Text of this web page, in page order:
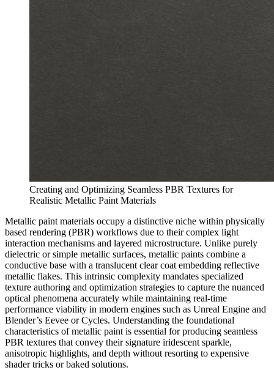
Creating and Optimizing Seamless PBR Textures for
Realistic Metallic Paint Materials
Metallic paint materials occupy a distinctive niche within physically
based rendering (PBR) workflows due to their complex light
interaction mechanisms and layered microstructure. Unlike purely
dielectric or simple metallic surfaces, metallic paints combine a
conductive base with a translucent clear coat embedding reflective
metallic flakes. This intrinsic complexity mandates specialized
texture authoring and optimization strategies to capture the nuanced
optical phenomena accurately while maintaining real-time
performance viability in modern engines such as Unreal Engine and
Blender’s Eevee or Cycles. Understanding the foundational
characteristics of metallic paint is essential for producing seamless
PBR textures that convey their signature iridescent sparkle,
anisotropic highlights, and depth without resorting to expensive
shader tricks or baked solutions.